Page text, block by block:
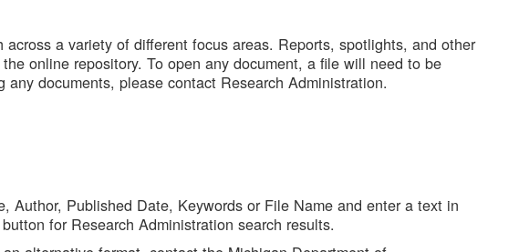
a variety of different focus areas. Reports, spotlights, and other
online repository. To open any document, a file will need to be
documents, please contact Research Administration.
Author, Published Date, Keywords or File Name and enter a text in
for Research Administration search results.